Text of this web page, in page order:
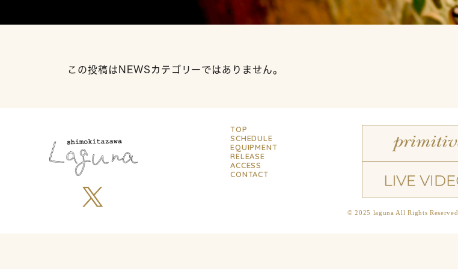
この投稿はNEWSカテゴリーではありません。
TOP
SCHEDULE
EQUIPMENT
RELEASE
ACCESS
CONTACT
© 2025 laguna All Rights Reserved.